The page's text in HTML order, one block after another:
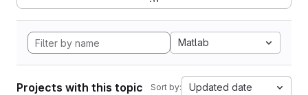
Matlab
Projects with this topic Sort by: Updated date